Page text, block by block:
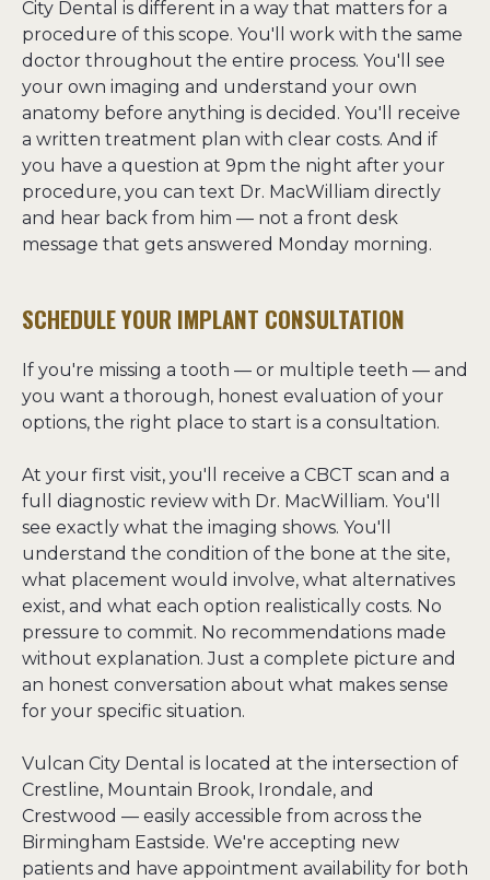
City Dental is different in a way that matters for a
procedure of this scope. You'll work with the same
doctor throughout the entire process. You'll see
your own imaging and understand your own
anatomy before anything is decided. You'll receive
a written treatment plan with clear costs. And if
you have a question at 9pm the night after your
procedure, you can text Dr. MacWilliam directly
and hear back from him — not a front desk
message that gets answered Monday morning.
SCHEDULE YOUR IMPLANT CONSULTATION
If you're missing a tooth — or multiple teeth — and
you want a thorough, honest evaluation of your
options, the right place to start is a consultation.
At your first visit, you'll receive a CBCT scan and a
full diagnostic review with Dr. MacWilliam. You'll
see exactly what the imaging shows. You'll
understand the condition of the bone at the site,
what placement would involve, what alternatives
exist, and what each option realistically costs. No
pressure to commit. No recommendations made
without explanation. Just a complete picture and
an honest conversation about what makes sense
for your specific situation.
Vulcan City Dental is located at the intersection of
Crestline, Mountain Brook, Irondale, and
Crestwood — easily accessible from across the
Birmingham Eastside. We're accepting new
patients and have appointment availability for both